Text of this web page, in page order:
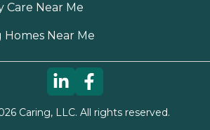
Care Near Me
Homes Near Me
Caring, LLC. All rights reserved.